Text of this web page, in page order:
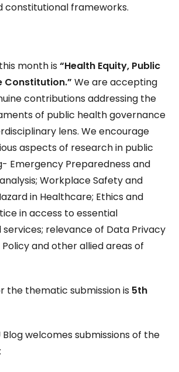
constitutional frameworks.
month is“Health Equity, Public
Constitution.”We are accepting
contributions addressing the
of public health governance
lens. We encourage
aspects of research in public
Emergency Preparedness and
Workplace Safety and
in Healthcare; Ethics and
in access to essential
relevance of Data Privacy
and other allied areas of
the thematic submission is 5th
Blog welcomes submissions of the